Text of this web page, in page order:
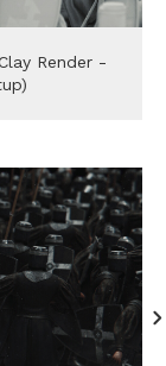
Render -